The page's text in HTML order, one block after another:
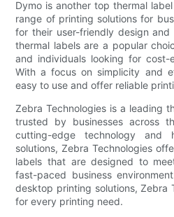
Dymo is another top thermal
range of printing solutions for
for their user-friendly design
thermal labels are a popular
and individuals looking for cost-
With a focus on simplicity and
easy to use and offer reliable
Zebra Technologies is a leading
trusted by businesses across
cutting-edge technology and
solutions, Zebra Technologies
labels that are designed to
fast-paced business
desktop printing solutions, Zebra
for every printing need.